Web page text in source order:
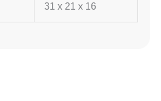
31 x 21 x 16